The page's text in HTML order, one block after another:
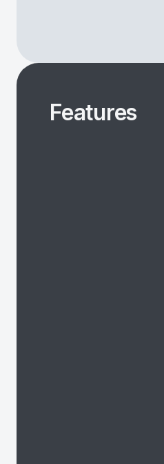
Features